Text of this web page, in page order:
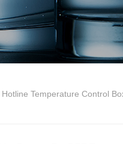
Hotline Temperature Control